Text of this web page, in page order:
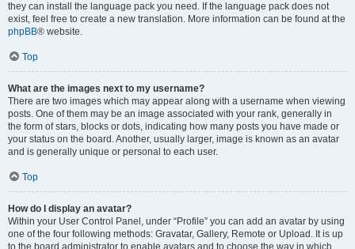
they can install the language pack you need. If the language pack does not
exist, feel free to create a new translation. More information can be found at the
phpBB® website.
Top
What are the images next to my username?
There are two images which may appear along with a username when viewing
posts. One of them may be an image associated with your rank, generally in
the form of stars, blocks or dots, indicating how many posts you have made or
your status on the board. Another, usually larger, image is known as an avatar
and is generally unique or personal to each user.
Top
How do I display an avatar?
Within your User Control Panel, under “Profile” you can add an avatar by using
one of the four following methods: Gravatar, Gallery, Remote or Upload. It is up
to the board administrator to enable avatars and to choose the way in which